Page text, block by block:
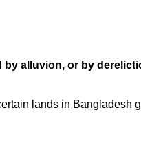
alluvion, or by
lands in Bangladesh